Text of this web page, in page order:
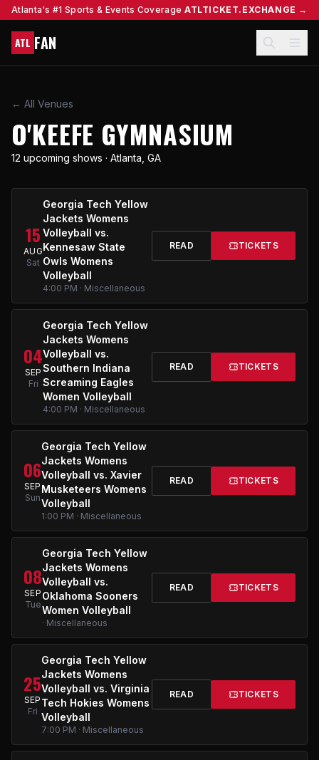
Atlanta's #1 Sports & Events Coverage ATLTICKET.EXCHANGE →
ATL FAN
← All Venues
O'KEEFE GYMNASIUM
12 upcoming shows · Atlanta, GA
15
AUG
Sat
Georgia Tech Yellow
Jackets Womens
Volleyball vs.
Kennesaw State
Owls Womens
Volleyball
4:00 PM · Miscellaneous
READ TICKETS
04
SEP
Fri
Georgia Tech Yellow
Jackets Womens
Volleyball vs.
Southern Indiana
Screaming Eagles
Women Volleyball
4:00 PM · Miscellaneous
READ TICKETS
06
SEP
Sun
Georgia Tech Yellow
Jackets Womens
Volleyball vs. Xavier
Musketeers Womens
Volleyball
1:00 PM · Miscellaneous
READ TICKETS
08
SEP
Tue
Georgia Tech Yellow
Jackets Womens
Volleyball vs.
Oklahoma Sooners
Women Volleyball
· Miscellaneous
READ TICKETS
25
SEP
Fri
Georgia Tech Yellow
Jackets Womens
Volleyball vs. Virginia
Tech Hokies Womens
Volleyball
7:00 PM · Miscellaneous
READ TICKETS